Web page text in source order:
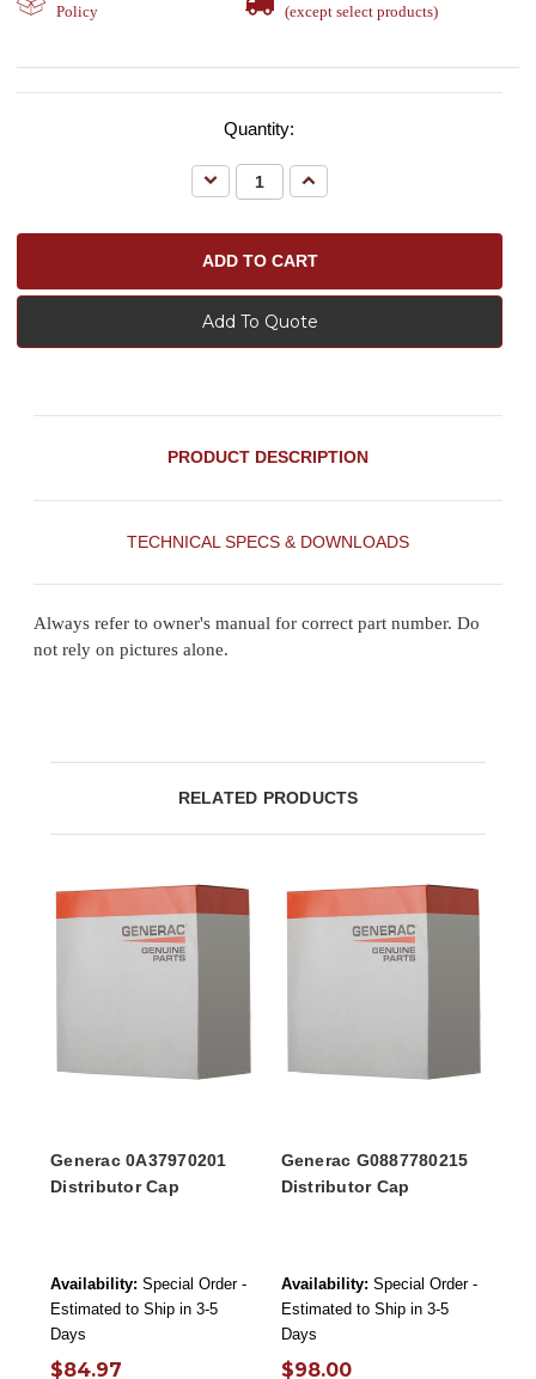
Policy (except select products)
Quantity:
Decrease
Quantity:
Increase
Quantity:
Add To Quote
PRODUCT DESCRIPTION
TECHNICAL SPECS & DOWNLOADS
Always refer to owner's manual for correct part number. Do
not rely on pictures alone.
RELATED PRODUCTS
Generac 0A37970201
Distributor Cap
Availability: Special Order -
Estimated to Ship in 3-5
Days
$84.97
Generac G0887780215
Distributor Cap
Availability: Special Order -
Estimated to Ship in 3-5
Days
$98.00